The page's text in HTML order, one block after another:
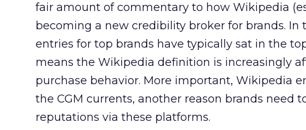
fair amount of commentary to how Wikipedia
becoming a new credibility broker for brands. In
entries for top brands have typically sat in the
means the Wikipedia definition is increasingly
purchase behavior. More important, Wikipedia
the CGM currents, another reason brands need
reputations via these platforms.